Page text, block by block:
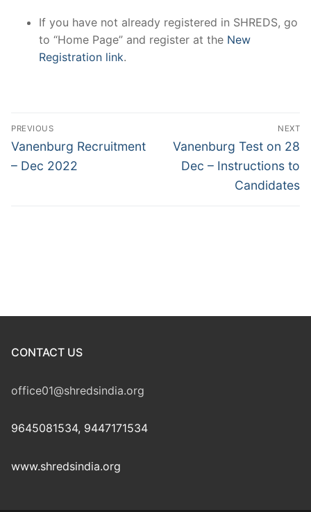
If you have not already registered in SHREDS, go
to “Home Page” and register at the New
Registration link.
Post
navigation
PREVIOUS
Previous
post:
Vanenburg Recruitment
– Dec 2022
NEXT
Next
post:
Vanenburg Test on 28
Dec – Instructions to
Candidates
CONTACT US
office01@shredsindia.org
9645081534, 9447171534
www.shredsindia.org